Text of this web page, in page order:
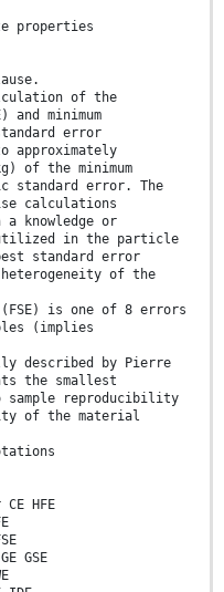
properties
of the
and minimum
error
approximately
of the minimum
standard error. The
calculations
knowledge or
utilized in the particle
standard error
of the
(FSE) is one of 8 errors
(implies
described by Pierre
the smallest
sample reproducibility
of the material
HFE
GSE